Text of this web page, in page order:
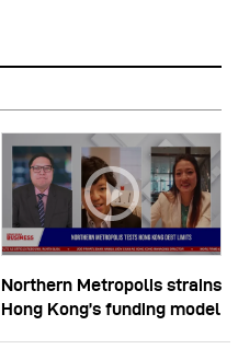
Northern Metropolis strains
Hong Kong’s funding model